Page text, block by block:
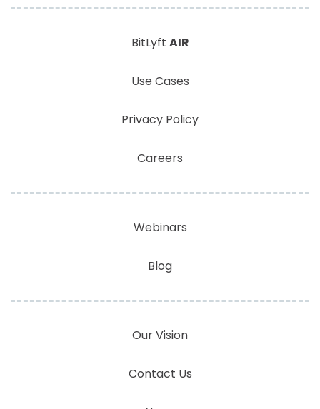
BitLyft AIR
Use Cases
Privacy Policy
Careers
Webinars
Blog
Our Vision
Contact Us